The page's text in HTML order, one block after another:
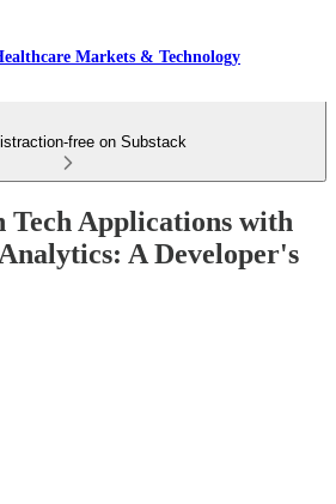
Markets & Technology
free on Substack
Applications with
A Developer's